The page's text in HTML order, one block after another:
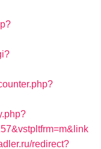
redirect?